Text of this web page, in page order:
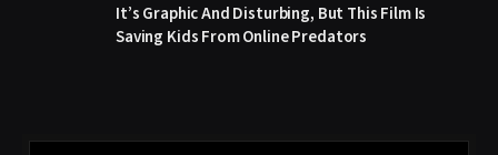
It’s Graphic And Disturbing, But This Film Is
Saving Kids From Online Predators